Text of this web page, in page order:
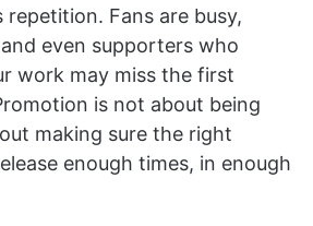
repetition. Fans are busy,
even supporters who
work may miss the first
is not about being
making sure the right
enough times, in enough